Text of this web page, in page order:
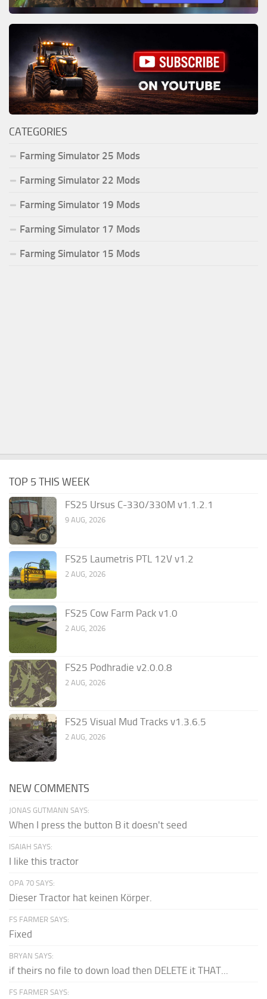
CATEGORIES
Farming Simulator 25 Mods
Farming Simulator 22 Mods
Farming Simulator 19 Mods
Farming Simulator 17 Mods
Farming Simulator 15 Mods
TOP 5 THIS WEEK
FS25 Ursus C-330/330M v1.1.2.1
9 AUG, 2026
FS25 Laumetris PTL 12V v1.2
2 AUG, 2026
FS25 Cow Farm Pack v1.0
2 AUG, 2026
FS25 Podhradie v2.0.0.8
2 AUG, 2026
FS25 Visual Mud Tracks v1.3.6.5
2 AUG, 2026
NEW COMMENTS
JONAS GUTMANN SAYS:
When I press the button B it doesn't seed
ISAIAH SAYS:
I like this tractor
OPA 70 SAYS:
Dieser Tractor hat keinen Körper.
FS FARMER SAYS:
Fixed
BRYAN SAYS:
if theirs no file to down load then DELETE it THAT...
FS FARMER SAYS: